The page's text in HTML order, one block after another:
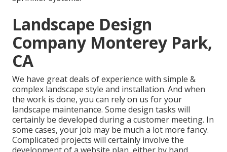
Landscape Design
Company Monterey Park,
CA
We have great deals of experience with simple &
complex landscape style and installation. And when
the work is done, you can rely on us for your
landscape maintenance. Some design tasks will
certainly be developed during a customer meeting. In
some cases, your job may be much a lot more fancy.
Complicated projects will certainly involve the